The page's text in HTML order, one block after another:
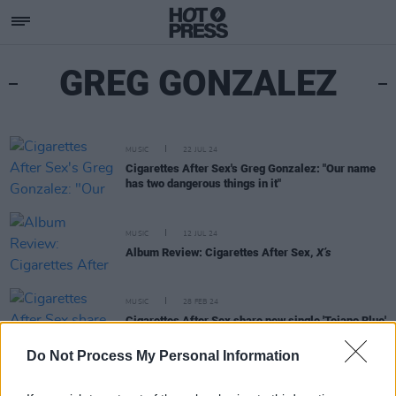
Do Not Process My Personal Information
GREG GONZALEZ
MUSIC 22 JUL 24
Cigarettes After Sex's Greg Gonzalez: "Our name
has two dangerous things in it"
MUSIC 12 JUL 24
Album Review: Cigarettes After Sex, X’s
MUSIC 28 FEB 24
Cigarettes After Sex share new single 'Tejano Blue'